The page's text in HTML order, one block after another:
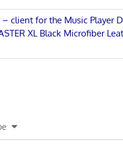
– client for the Music Player
XL Black Microfiber